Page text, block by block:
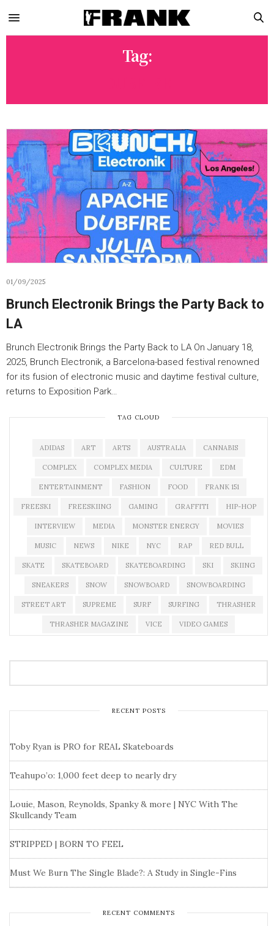
Tag:
01/09/2025
Brunch Electronik Brings the Party Back to
LA
Brunch Electronik Brings the Party Back to LA On January 18,
2025, Brunch Electronik, a Barcelona-based festival renowned
for its fusion of electronic music and daytime festival culture,
returns to Exposition Park…
TAG CLOUD
ADIDAS ART ARTS AUSTRALIA CANNABIS
COMPLEX COMPLEX MEDIA CULTURE EDM
ENTERTAINMENT FASHION FOOD FRANK 151
FREESKI FREESKIING GAMING GRAFFITI HIP-HOP
INTERVIEW MEDIA MONSTER ENERGY MOVIES
MUSIC NEWS NIKE NYC RAP RED BULL
SKATE SKATEBOARD SKATEBOARDING SKI SKIING
SNEAKERS SNOW SNOWBOARD SNOWBOARDING
STREET ART SUPREME SURF SURFING THRASHER
THRASHER MAGAZINE VICE VIDEO GAMES
RECENT POSTS
Toby Ryan is PRO for REAL Skateboards
Teahupo’o: 1,000 feet deep to nearly dry
Louie, Mason, Reynolds, Spanky & more | NYC With The
Skullcandy Team
STRIPPED | BORN TO FEEL
Must We Burn The Single Blade?: A Study in Single-Fins
RECENT COMMENTS